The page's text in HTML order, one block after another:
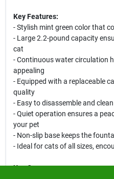
Key Features:
- Stylish mint green color that
- Large 2.2-pound capacity
cat
- Continuous water circulation
appealing
- Equipped with a replaceable
quality
- Easy to disassemble and
- Quiet operation ensures a
your pet
- Non-slip base keeps the
- Ideal for cats of all sizes,
Use Cases: